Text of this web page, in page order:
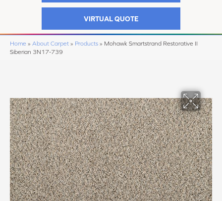
VIRTUAL QUOTE
Home » About Carpet » Products » Mohawk Smartstrand Restorative II
Siberian 3N17-739